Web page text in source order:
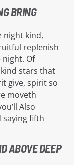
BRING
night kind,
replenish
night. Of
stars that
give, spirit so
moveth
Also
saying fifth
ABOVE DEEP